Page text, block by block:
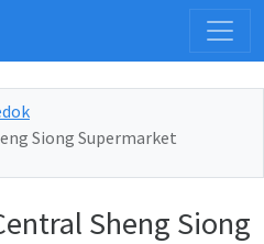
Siong Supermarket
Sheng Siong